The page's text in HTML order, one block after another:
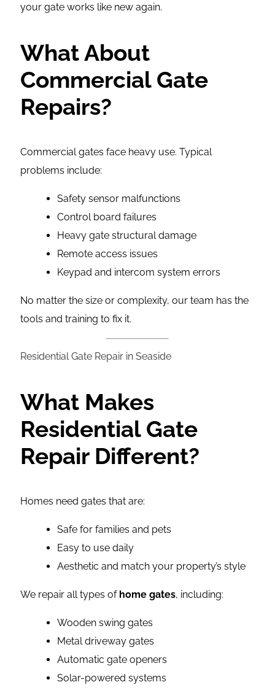
your gate works like new again.
What About
Commercial Gate
Repairs?
Commercial gates face heavy use. Typical
problems include:
Safety sensor malfunctions
Control board failures
Heavy gate structural damage
Remote access issues
Keypad and intercom system errors
No matter the size or complexity, our team has the
tools and training to fix it.
Residential Gate Repair in Seaside
What Makes
Residential Gate
Repair Different?
Homes need gates that are:
Safe for families and pets
Easy to use daily
Aesthetic and match your property’s style
We repair all types of home gates, including:
Wooden swing gates
Metal driveway gates
Automatic gate openers
Solar-powered systems